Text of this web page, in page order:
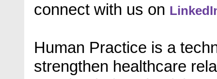
connect with us on
Human Practice is a
strengthen healthcare